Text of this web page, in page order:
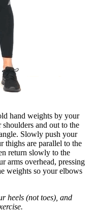
hand weights by your
and out to the
Slowly push your
thighs are parallel to the
return slowly to the
arms overhead, pressing
weights so your elbows
heels (not toes), and